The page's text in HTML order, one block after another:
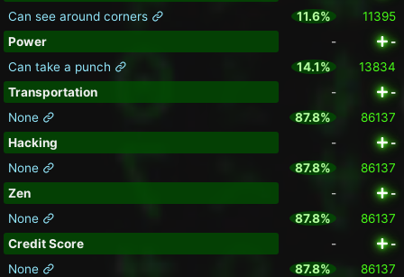
Can see around corners
11.6%
11395
Power
-
-
Can take a punch
14.1%
13834
Transportation
-
-
None
87.8%
86137
Hacking
-
-
None
87.8%
86137
Zen
-
-
None
87.8%
86137
Credit Score
-
-
None
87.8% 86137